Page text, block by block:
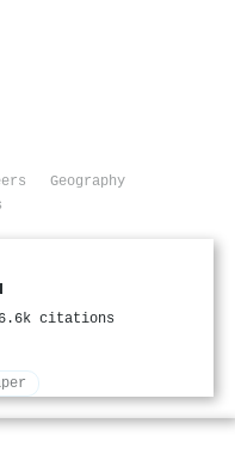
Geography
citations